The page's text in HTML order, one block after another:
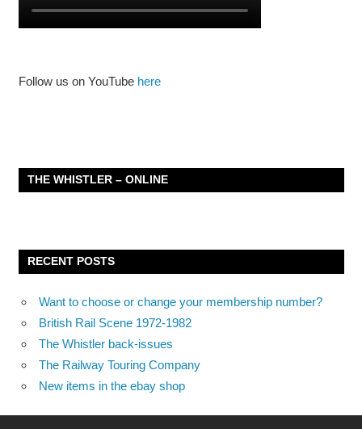
Follow us on YouTube here
THE WHISTLER – ONLINE
RECENT POSTS
Want to choose or change your membership number?
British Rail Scene 1972-1982
The Whistler back-issues
The Railway Touring Company
New items in the ebay shop